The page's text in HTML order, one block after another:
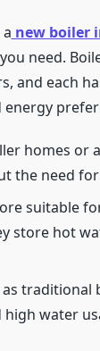
new boiler
need.
and each
energy
homes or
the need
suitable
store hot
traditional
water